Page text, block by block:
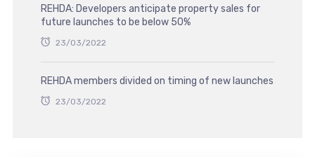
REHDA: Developers anticipate property sales for
future launches to be below 50%
23/03/2022
REHDA members divided on timing of new launches
23/03/2022